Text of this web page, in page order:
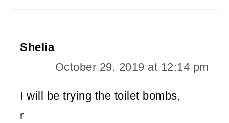
Shelia
October 29, 2019 at 12:14 pm
I will be trying the toilet bombs,
r